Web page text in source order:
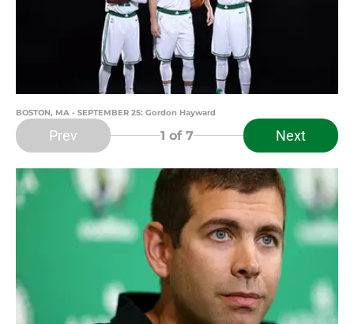
BOSTON, MA - SEPTEMBER 25: Gordon Hayward
Prev 1 of 7 Next